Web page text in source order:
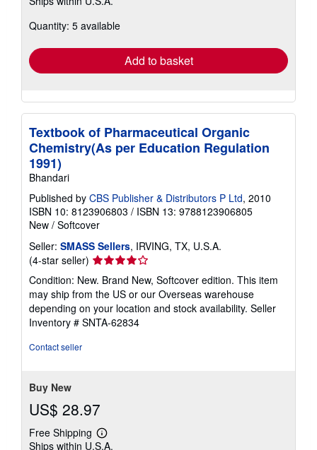
more
shipping
Quantity: 5 available
Add to basket
Textbook of Pharmaceutical Organic
Chemistry(As per Education Regulation
1991)
Bhandari
Published by CBS Publisher & Distributors P Ltd, 2010
ISBN 10: 8123906803 / ISBN 13: 9788123906805
New / Softcover
Seller: SMASS Sellers, IRVING, TX, U.S.A.
(4-star seller) Seller
rating
4
out
of
5
Condition: New. Brand New, Softcover edition. This item
may ship from the US or our Overseas warehouse
depending on your location and stock availability. Seller
Inventory # SNTA-62834
Contact seller
Buy New
US$ 28.97
Free Shipping
Learn
more
Ships within U.S.A.